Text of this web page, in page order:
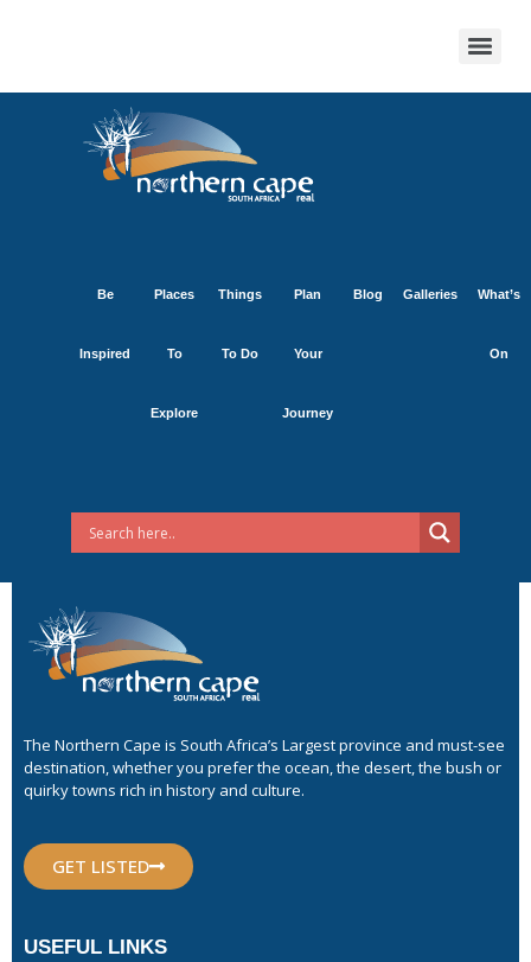
Be
Inspired
Places
To
Explore
Things
To Do
Plan
Your
Journey
Blog Galleries What’s
On
The Northern Cape is South Africa’s Largest province and must-see
destination, whether you prefer the ocean, the desert, the bush or
quirky towns rich in history and culture.
GET LISTED
USEFUL LINKS